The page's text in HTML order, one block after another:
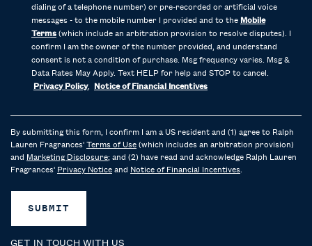
dialing of a telephone number) or pre-recorded or artificial voice
messages - to the mobile number I provided and to the Mobile
Terms (which include an arbitration provision to resolve disputes). I
confirm I am the owner of the number provided, and understand
consent is not a condition of purchase. Msg frequency varies. Msg &
Data Rates May Apply. Text HELP for help and STOP to cancel.
Privacy Policy, Notice of Financial Incentives
By submitting this form, I confirm I am a US resident and (1) agree to Ralph
Lauren Fragrances' Terms of Use (which includes an arbitration provision)
and Marketing Disclosure; and (2) have read and acknowledge Ralph Lauren
Fragrances' Privacy Notice and Notice of Financial Incentives.
SUBMIT
GET IN TOUCH WITH US